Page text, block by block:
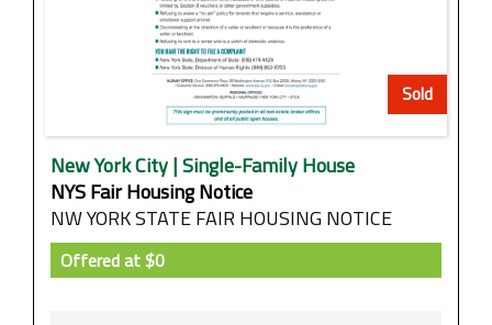
Sold
New York City | Single-Family House
NYS Fair Housing Notice
NW YORK STATE FAIR HOUSING NOTICE
Offered at$0